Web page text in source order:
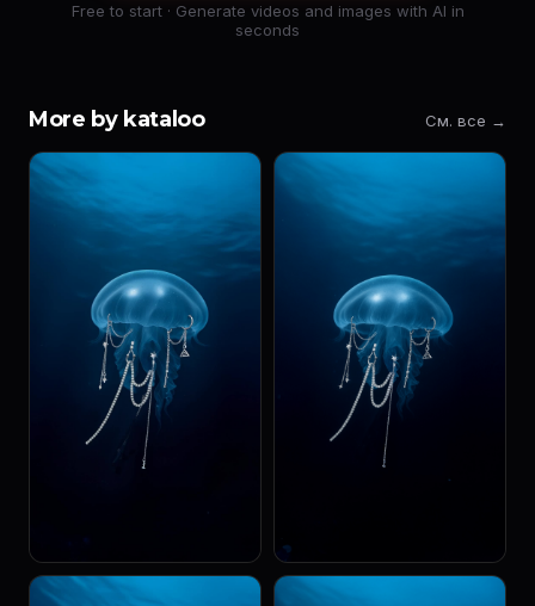
Free to start · Generate videos and images with AI in
seconds
More by kataloo См. все →